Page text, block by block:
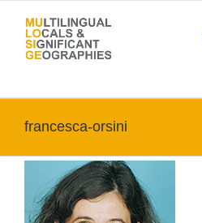
content
francesca-orsini